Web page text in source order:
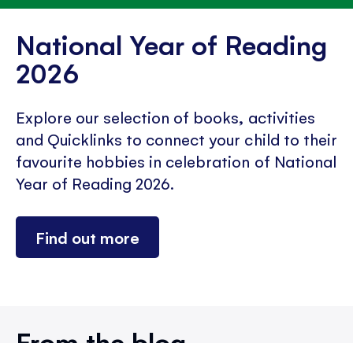
National Year of Reading
2026
Explore our selection of books, activities
and Quicklinks to connect your child to their
favourite hobbies in celebration of National
Year of Reading 2026.
Find out more